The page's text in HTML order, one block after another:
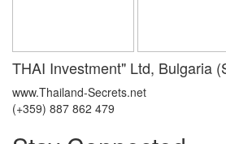
THAI Investment" Ltd, Bulgaria
www.Thailand-Secrets.net
(+359) 887 862 479